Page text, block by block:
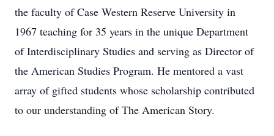
the faculty of Case Western Reserve University in
1967 teaching for 35 years in the unique Department
of Interdisciplinary Studies and serving as Director of
the American Studies Program. He mentored a vast
array of gifted students whose scholarship contributed
to our understanding of The American Story.